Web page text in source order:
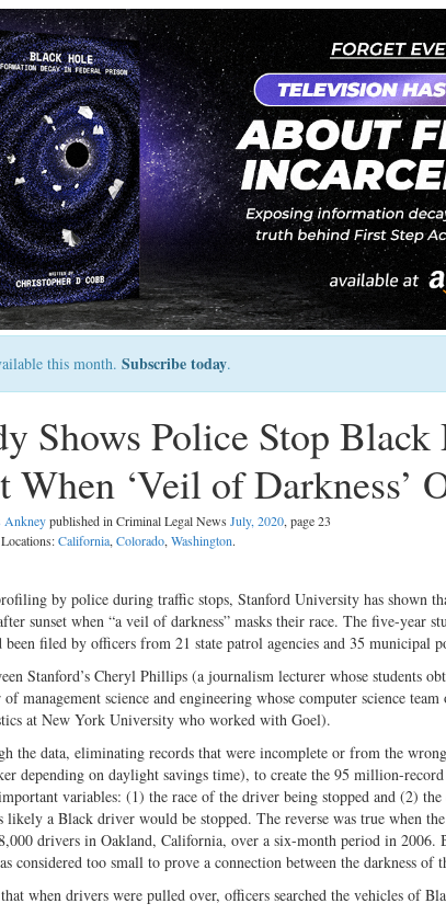
this month. Subscribe today.
Shows Police Stop
‘Veil of Darkness’
Ankneypublished in Criminal Legal News July, 2020, page 23
California, Colorado, Washington.
by police during traffic stops, Stanford University has shown
sunset when “a veil of darkness” masks their race. The five-year
filed by officers from 21 state patrol agencies and 35 municipal
Stanford’s Cheryl Phillips (a journalism lecturer whose students
management science and engineering whose computer science
at New York University who worked with Goel).
the data, eliminating records that were incomplete or from the
depending on daylight savings time), to create the 95 million-record
variables: (1) the race of the driver being stopped and (2)
a Black driver would be stopped. The reverse was true when
drivers in Oakland, California, over a six-month period in 2006.
considered too small to prove a connection between the darkness of
when drivers were pulled over, officers searched the vehicles of